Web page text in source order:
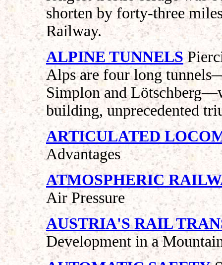
shorten by forty-three
Railway.
ALPINE TUNNELS
Alps are four long
Simplon and
building, unprecedented
ARTICULATED
Advantages
ATMOSPHERIC
Air Pressure
AUSTRIA'S RAIL
Development in a